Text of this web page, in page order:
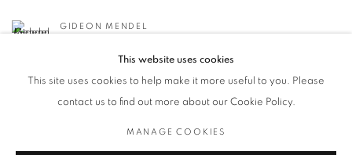
GIDEON MENDEL
This website uses cookies
This site uses cookies to help make it more useful to you. Please
contact us to find out more about our Cookie Policy.
MANAGE COOKIES